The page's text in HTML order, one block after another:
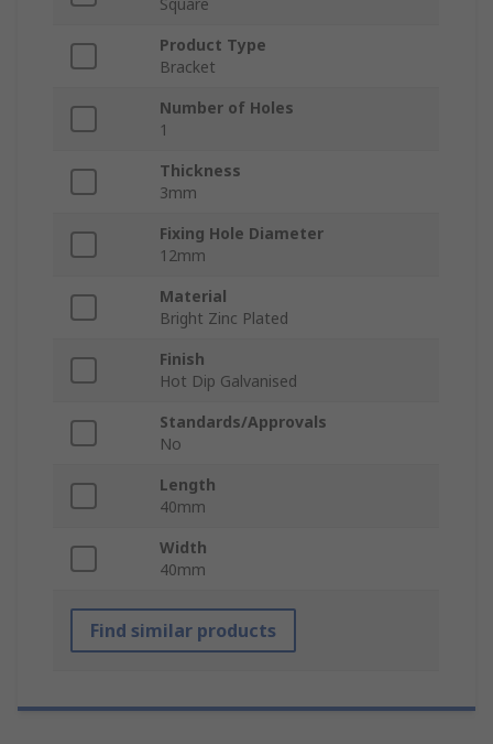
Square
Product Type
Bracket
Number of Holes
1
Thickness
3mm
Fixing Hole Diameter
12mm
Material
Bright Zinc Plated
Finish
Hot Dip Galvanised
Standards/Approvals
No
Length
40mm
Width
40mm
Find similar products